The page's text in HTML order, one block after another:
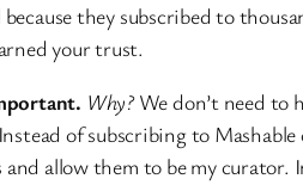
they subscribed to
your trust.
Why?We don’t need to
of subscribing to
allow them to be my